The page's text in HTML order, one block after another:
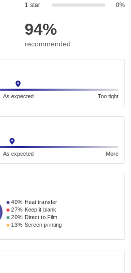
1 star 0%
94%
recommended
As expected Too tight
As expected More
40% Heat transfer
27% Keep it blank
20% Direct to Film
13% Screen printing